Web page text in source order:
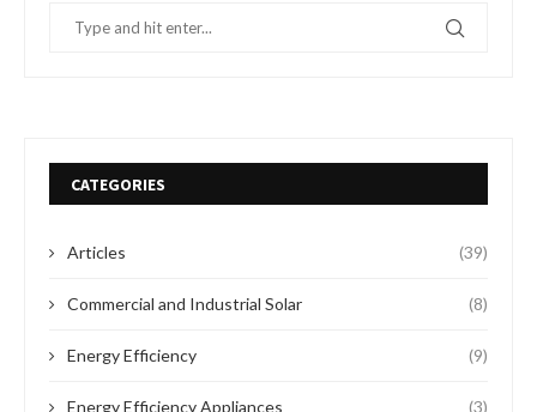
CATEGORIES
Articles (39)
Commercial and Industrial Solar (8)
Energy Efficiency (9)
Energy Efficiency Appliances (3)